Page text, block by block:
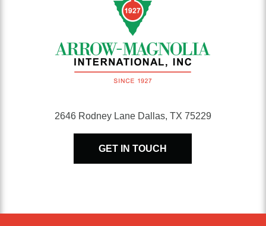
2646 Rodney Lane Dallas, TX 75229
GET IN TOUCH